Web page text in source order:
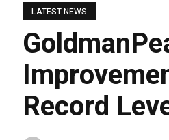
LATEST NEWS
Record